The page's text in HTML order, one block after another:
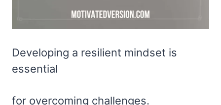
Developing a resilient mindset is
essential
for overcoming challenges.